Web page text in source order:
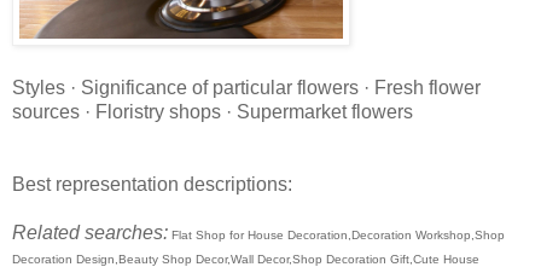
Styles · Significance of particular flowers · Fresh flower
sources · Floristry shops · Supermarket flowers
Best representation descriptions:
Related searches: Flat Shop for House Decoration,Decoration Workshop,Shop
Decoration Design,Beauty Shop Decor,Wall Decor,Shop Decoration Gift,Cute House